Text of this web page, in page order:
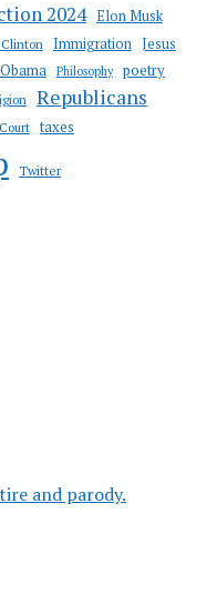
2024 Elon Musk
Immigration Jesus
Obama Philosophy poetry
Republicans
taxes
Twitter
and parody.